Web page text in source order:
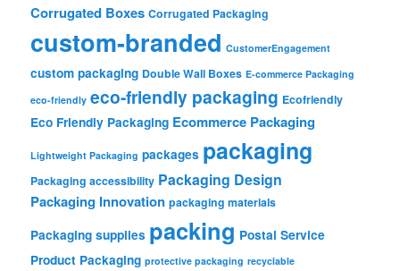
Corrugated Boxes Corrugated Packaging
custom-branded CustomerEngagement
custom packaging Double Wall Boxes E-commerce Packaging
eco-friendly eco-friendly packaging Ecofriendly
Eco Friendly Packaging Ecommerce Packaging
Lightweight Packaging packages packaging
Packaging accessibility Packaging Design
Packaging Innovation packaging materials
Packaging supplies packing Postal Service
Product Packaging protective packaging recyclable